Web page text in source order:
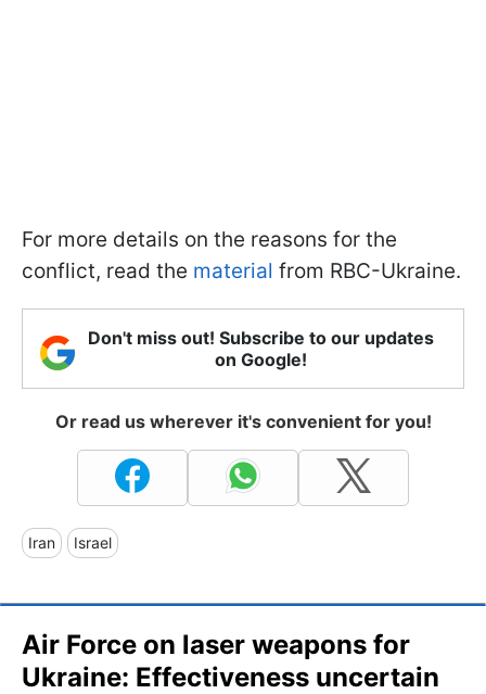
For more details on the reasons for the
conflict, read the material from RBC-Ukraine.
Don't miss out! Subscribe to our updates
on Google!
Or read us wherever it's convenient for you!
Iran Israel
Air Force on laser weapons for
Ukraine: Effectiveness uncertain